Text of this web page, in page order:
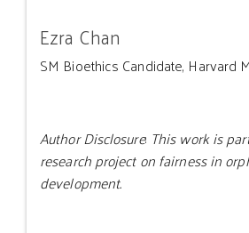
Ezra Chan
SM Bioethics Candidate, Harvard
Author Disclosure: This work is
research project on fairness in
development.